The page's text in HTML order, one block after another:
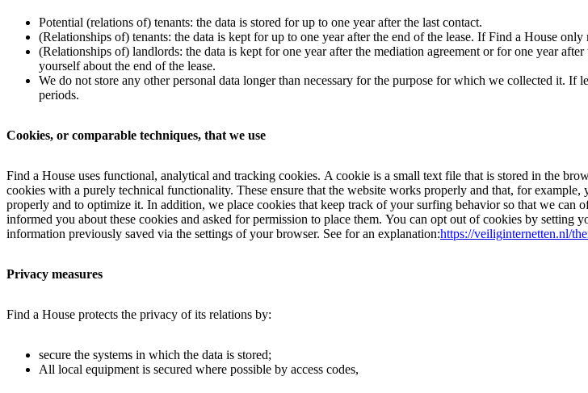
Potential (relations of) tenants: the data is stored for up to one year after the last contact.
(Relationships of) tenants: the data is kept for up to one year after the end of the lease. If Find a House
(Relationships of) landlords: the data is kept for one year after the mediation agreement or for one year
yourself about the end of the lease.
We do not store any other personal data longer than necessary for the purpose for which we collected it.
periods.
Cookies, or comparable techniques, that we use
Find a House uses functional, analytical and tracking cookies. A cookie is a small text file that is stored in the
cookies with a purely technical functionality. These ensure that the website works properly and that, for
properly and to optimize it. In addition, we place cookies that keep track of your surfing behavior so that we
informed you about these cookies and asked for permission to place them. You can opt out of cookies by setting
information previously saved via the settings of your browser. See for an explanation:https://veiliginternetten.nl/
Privacy measures
Find a House protects the privacy of its relations by:
secure the systems in which the data is stored;
All local equipment is secured where possible by access codes,